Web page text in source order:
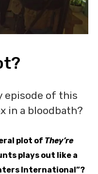
episode of this
in a bloodbath?
plot of They’re
plays out like a
International”?